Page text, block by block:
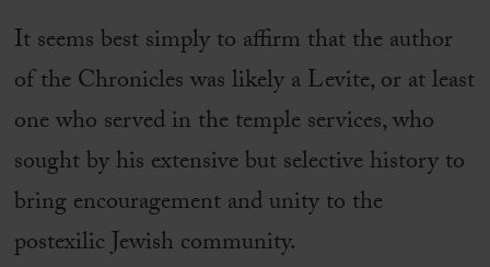
It seems best simply to affirm that the author
of the Chronicles was likely a Levite, or at least
one who served in the temple services, who
sought by his extensive but selective history to
bring encouragement and unity to the
postexilic Jewish community.